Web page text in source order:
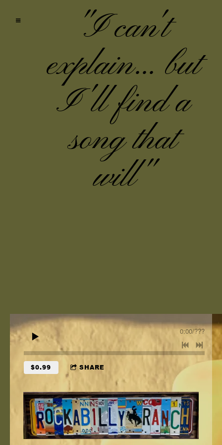
"I can't
explain... but
I'll find a
song that
will"
0:00/???
$0.99 SHARE